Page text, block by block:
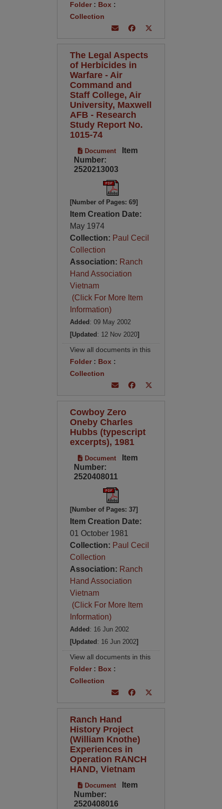
Folder: Box :
Collection
The Legal Aspects
of Herbicides in
Warfare - Air
Command and
Staff College, Air
University, Maxwell
AFB - Research
Study Report No.
1015-74
Document
Item
Number:
2520213003
[Number of Pages: 69]
Item Creation Date:
May 1974
Collection: Paul Cecil
Collection
Association: Ranch
Hand Association
Vietnam
(Click For More Item
Information)
Added : 09 May 2002
[Updated : 12 Nov 2020]
View all documents in this
Folder: Box :
Collection
Cowboy Zero
Oneby Charles
Hubbs (typescript
excerpts), 1981
Document
Item
Number:
2520408011
[Number of Pages: 37]
Item Creation Date:
01 October 1981
Collection: Paul Cecil
Collection
Association: Ranch
Hand Association
Vietnam
(Click For More Item
Information)
Added : 16 Jun 2002
[Updated : 16 Jun 2002]
View all documents in this
Folder: Box :
Collection
Ranch Hand
History Project
(William Knothe)
Experiences in
Operation RANCH
HAND, Vietnam
Document
Item
Number:
2520408016